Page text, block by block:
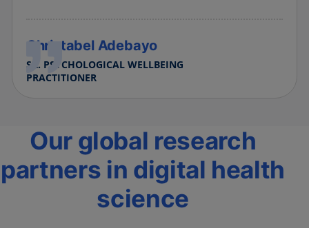
Christabel Adebayo
SR. PSYCHOLOGICAL WELLBEING
PRACTITIONER
Our global research
partners in digital health
science